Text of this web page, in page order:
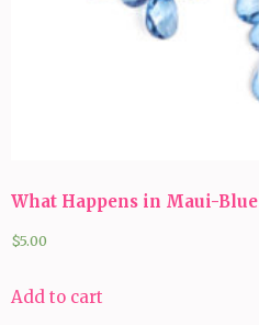
What Happens in Maui-Blue
$5.00
Add to cart